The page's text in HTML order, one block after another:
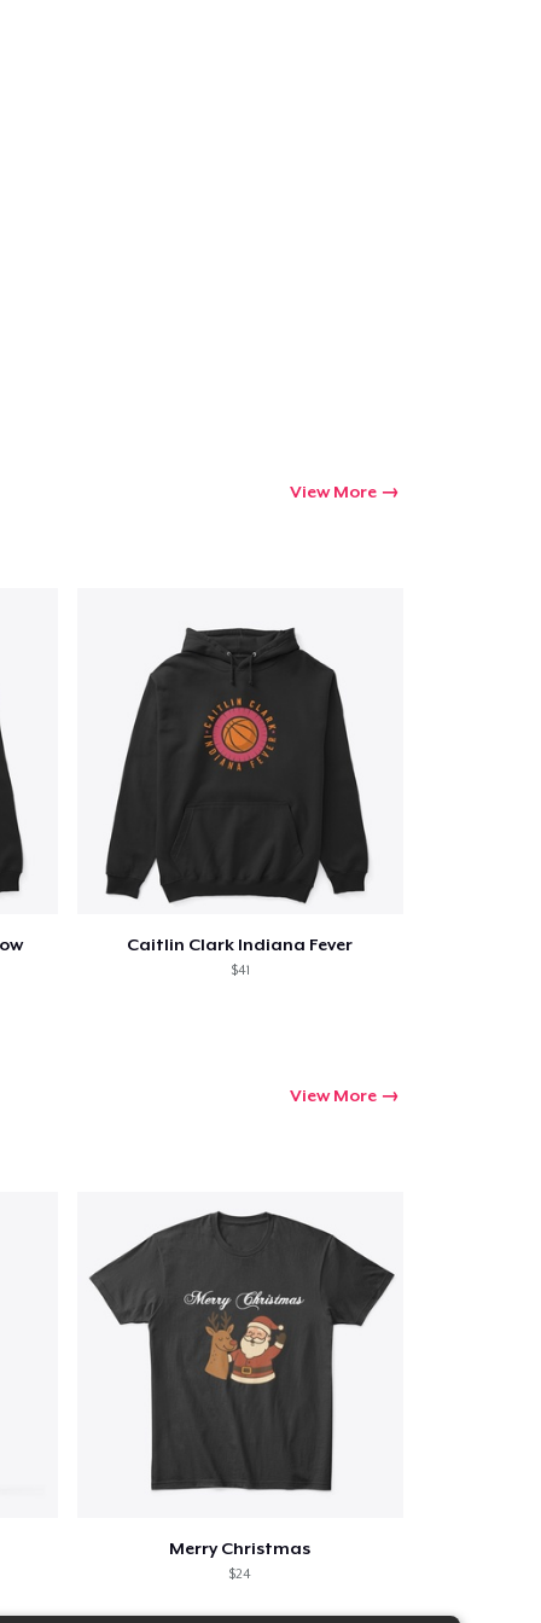
View More
Caitlin Clark Indiana Fever
$41
View More
Merry Christmas
$24